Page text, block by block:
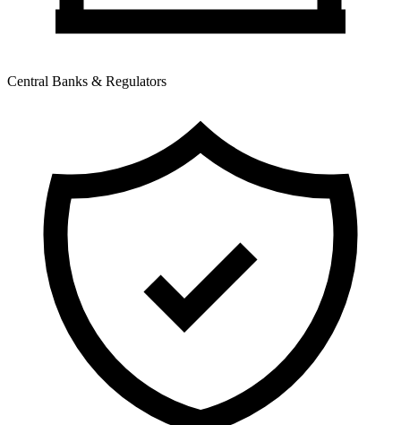
Central Banks & Regulators